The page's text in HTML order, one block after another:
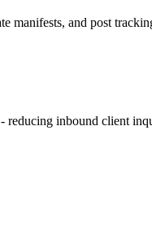
manifests, and post
reducing inbound client